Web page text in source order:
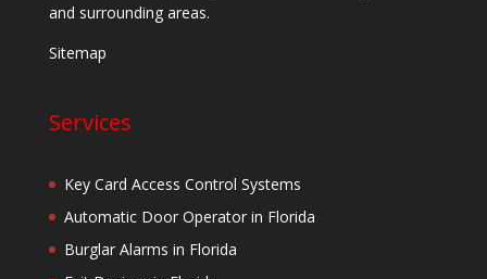
and surrounding areas.
Sitemap
Services
Key Card Access Control Systems
Automatic Door Operator in Florida
Burglar Alarms in Florida